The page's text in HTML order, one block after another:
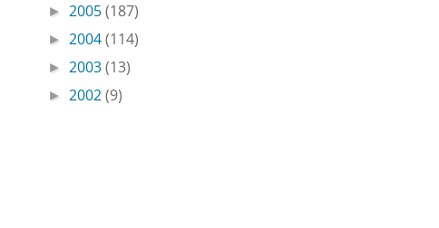
► 2005(187)
► 2004(114)
► 2003(13)
► 2002(9)